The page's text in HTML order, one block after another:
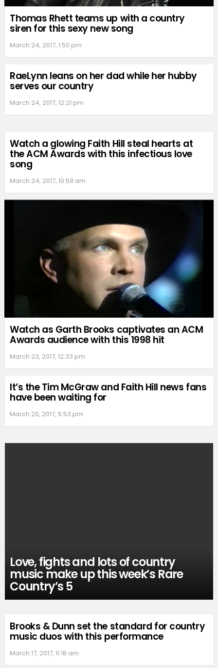
Thomas Rhett teams up with a country
siren for this sexy new song
March 24, 2017, 1:50 pm
RaeLynn leans on her dad while her hubby
serves our country
March 24, 2017, 12:21 pm
Watch a glowing Faith Hill steal hearts at
the ACM Awards with this infectious love
song
March 24, 2017, 10:59 am
Watch as Garth Brooks captivates an ACM
Awards audience with this 1998 hit
March 23, 2017, 12:33 pm
It’s the Tim McGraw and Faith Hill news fans
have been waiting for
March 20, 2017, 5:53 pm
Love, fights and lots of country
music make up this week’s Rare
Country’s 5
Brooks & Dunn set the standard for country
music duos with this performance
March 17, 2017, 11:18 am